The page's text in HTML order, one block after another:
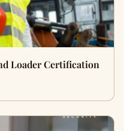
Loader Certification